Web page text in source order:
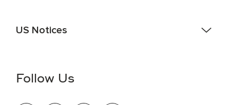
US Notices
information (this is for US jobs only).
Follow Us